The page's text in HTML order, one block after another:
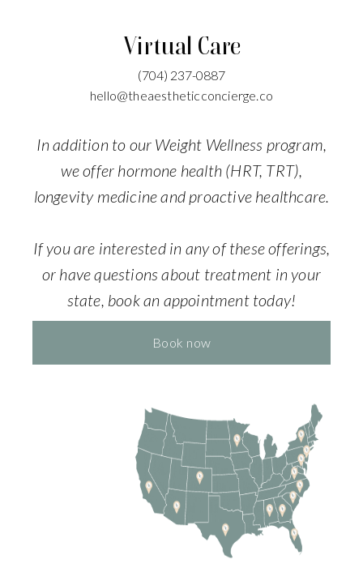
Virtual Care
(704) 237-0887
hello@theaestheticconcierge.co
In addition to our Weight Wellness program,
we offer hormone health (HRT, TRT),
longevity medicine and proactive healthcare.
If you are interested in any of these offerings,
or have questions about treatment in your
state, book an appointment today!
Book now